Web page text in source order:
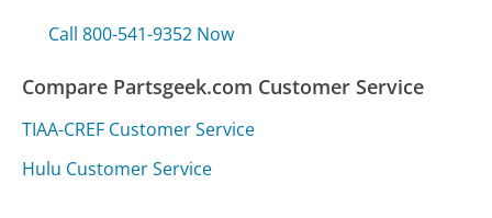
Call 800-541-9352 Now
Compare Partsgeek.com Customer Service
TIAA-CREF Customer Service
Hulu Customer Service